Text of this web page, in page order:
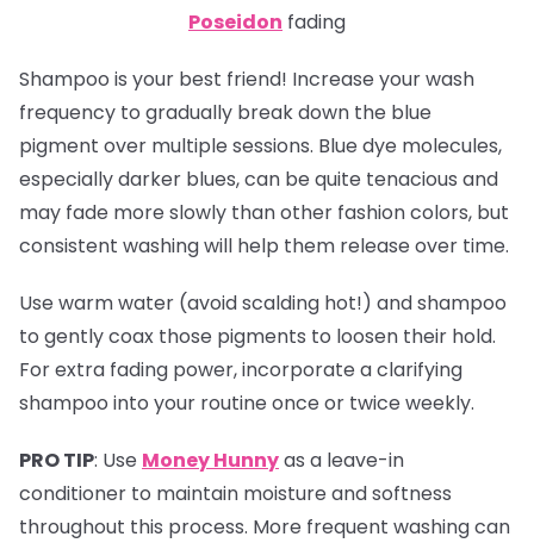
Poseidon fading
Shampoo is your best friend! Increase your wash
frequency to gradually break down the blue
pigment over multiple sessions. Blue dye molecules,
especially darker blues, can be quite tenacious and
may fade more slowly than other fashion colors, but
consistent washing will help them release over time.
Use warm water (avoid scalding hot!) and shampoo
to gently coax those pigments to loosen their hold.
For extra fading power, incorporate a clarifying
shampoo into your routine once or twice weekly.
PRO TIP: Use Money Hunnyas a leave-in
conditioner to maintain moisture and softness
throughout this process. More frequent washing can